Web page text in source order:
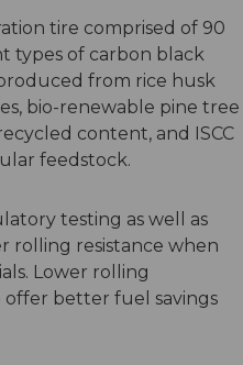
tire comprised of 90
types of carbon black
from rice husk
bio-renewable pine tree
content, and ISCC
feedstock.
testing as well as
rolling resistance when
Lower rolling
offer better fuel savings